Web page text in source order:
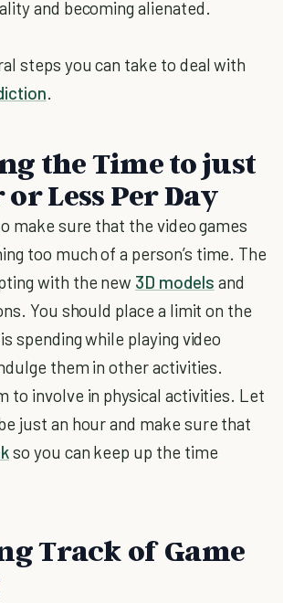
and becoming alienated.
steps you can take to deal with
.
the Time to just
Less Per Day
make sure that the video games
too much of a person’s time. The
with the new 3D models and
You should place a limit on the
spending while playing video
them in other activities.
to involve in physical activities. Let
just an hour and make sure that
so you can keep up the time
Track of Game